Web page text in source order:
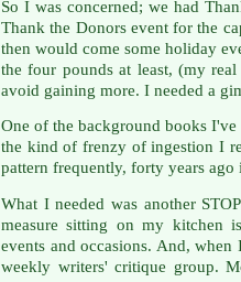
So I was concerned; we had
Thank the Donors event for the
then would come some holiday
the four pounds at least, (my
avoid gaining more. I needed a
One of the background books
the kind of frenzy of ingestion I
pattern frequently, forty years
What I needed was another
measure sitting on my kitchen
events and occasions. And,
weekly writers' critique group.